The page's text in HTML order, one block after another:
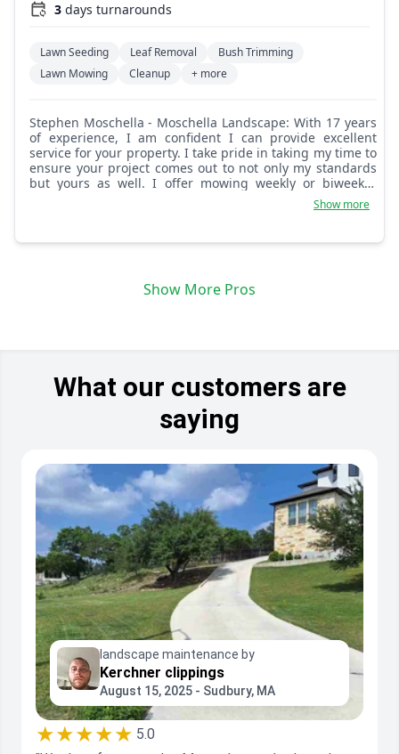
3 days turnarounds
Lawn Seeding Leaf Removal
Bush Trimming
Lawn Mowing
Cleanup + more
Stephen Moschella - Moschella Landscape: With 17 years
of experience, I am confident I can provide excellent
service for your property. I take pride in taking my time to
ensure your project comes out to not only my standards
but yours as well. I offer mowing weekly or biweekly,
pruning, edging, mulching, hardscape, irrigation repairs,
Show more
Show More Pros
What our customers are
saying
landscape maintenance by
Kerchner clippings
August 15, 2025 - Sudbury, MA
★★★★★ 5.0